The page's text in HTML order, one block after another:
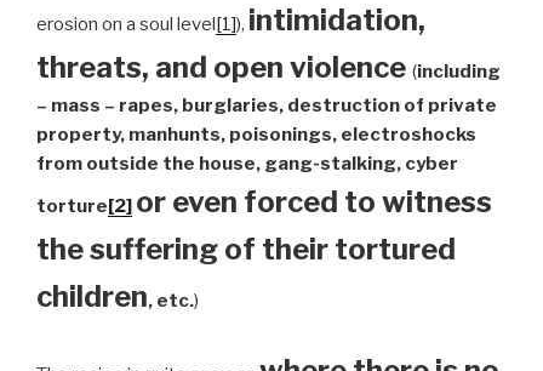
erosion on a soul level[1]), intimidation,
threats, and open violence (including
– mass – rapes, burglaries, destruction of private
property, manhunts, poisonings, electroshocks
from outside the house, gang-stalking, cyber
torture[2] or even forced to witness
the suffering of their tortured
children, etc.)